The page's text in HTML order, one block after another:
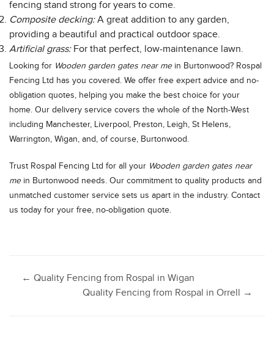
fencing stand strong for years to come.
Composite decking:A great addition to any garden,
providing a beautiful and practical outdoor space.
Artificial grass:For that perfect, low-maintenance lawn.
Looking for Wooden garden gates near mein Burtonwood? Rospal
Fencing Ltd has you covered. We offer free expert advice and no-
obligation quotes, helping you make the best choice for your
home. Our delivery service covers the whole of the North-West
including Manchester, Liverpool, Preston, Leigh, St Helens,
Warrington, Wigan, and, of course, Burtonwood.
Trust Rospal Fencing Ltd for all your Wooden garden gates near
mein Burtonwood needs. Our commitment to quality products and
unmatched customer service sets us apart in the industry. Contact
us today for your free, no-obligation quote.
Post
← Quality Fencing from Rospal in Wigan
Quality Fencing from Rospal in Orrell →